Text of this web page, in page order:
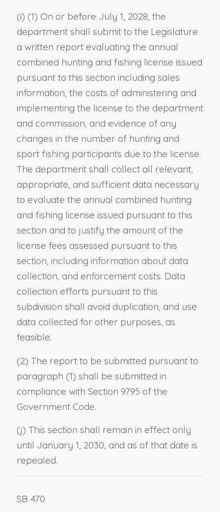
(i) (1) On or before July 1, 2028, the
department shall submit to the Legislature
a written report evaluating the annual
combined hunting and fishing license issued
pursuant to this section including sales
information, the costs of administering and
implementing the license to the department
and commission, and evidence of any
changes in the number of hunting and
sport fishing participants due to the license.
The department shall collect all relevant,
appropriate, and sufficient data necessary
to evaluate the annual combined hunting
and fishing license issued pursuant to this
section and to justify the amount of the
license fees assessed pursuant to this
section, including information about data
collection, and enforcement costs. Data
collection efforts pursuant to this
subdivision shall avoid duplication, and use
data collected for other purposes, as
feasible.
(2) The report to be submitted pursuant to
paragraph (1) shall be submitted in
compliance with Section 9795 of the
Government Code.
(j) This section shall remain in effect only
until January 1, 2030, and as of that date is
repealed.
SB 470